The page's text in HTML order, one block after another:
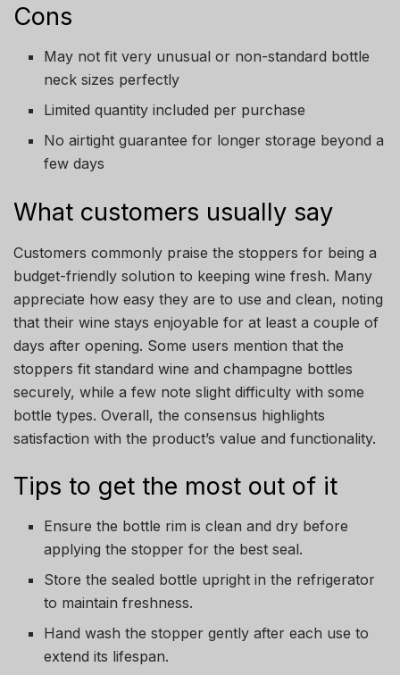
Cons
May not fit very unusual or non-standard bottle
neck sizes perfectly
Limited quantity included per purchase
No airtight guarantee for longer storage beyond a
few days
What customers usually say
Customers commonly praise the stoppers for being a
budget-friendly solution to keeping wine fresh. Many
appreciate how easy they are to use and clean, noting
that their wine stays enjoyable for at least a couple of
days after opening. Some users mention that the
stoppers fit standard wine and champagne bottles
securely, while a few note slight difficulty with some
bottle types. Overall, the consensus highlights
satisfaction with the product’s value and functionality.
Tips to get the most out of it
Ensure the bottle rim is clean and dry before
applying the stopper for the best seal.
Store the sealed bottle upright in the refrigerator
to maintain freshness.
Hand wash the stopper gently after each use to
extend its lifespan.